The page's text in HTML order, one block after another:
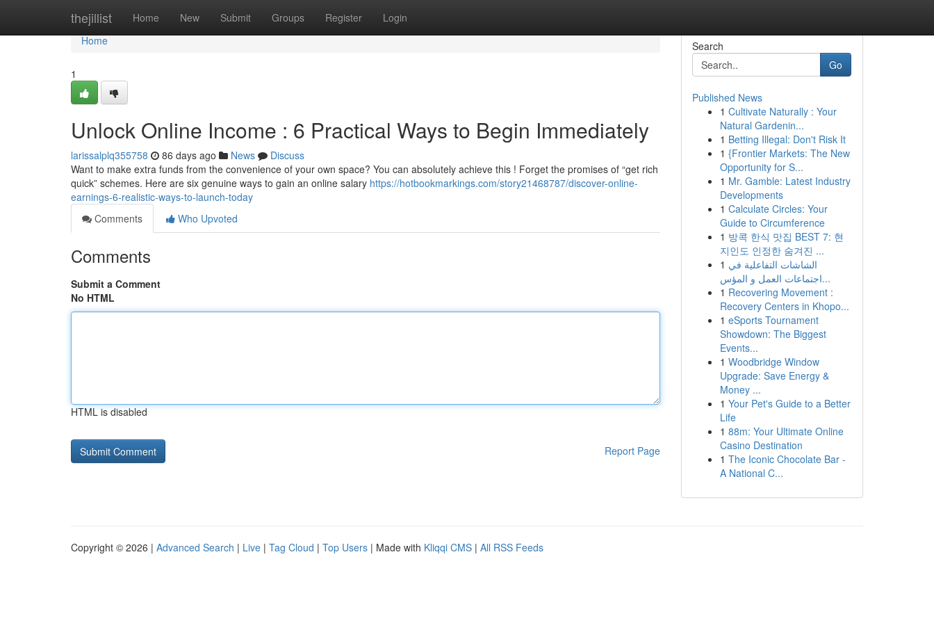
thejillist Home New Submit Groups Register Login
Home
Home
1
Unlock Online Income : 6 Practical Ways to Begin Immediately
larissalplq355758 86 days ago News
Discuss
Want to make extra funds from the convenience of your own space? You can absolutely achieve this ! Forget the promises of “get rich
quick” schemes. Here are six genuine ways to gain an online salary https://hotbookmarkings.com/story21468787/discover-online-
earnings-6-realistic-ways-to-launch-today
Comments
Who Upvoted
Comments
Submit a Comment
No HTML
HTML is disabled
Report Page
Search
Go
Published News
1 Cultivate Naturally : Your
Natural Gardenin...
1 Betting Illegal: Don't Risk It
1 {Frontier Markets: The New
Opportunity for S...
1 Mr. Gamble: Latest Industry
Developments
1 Calculate Circles: Your
Guide to Circumference
1 방콕 한식 맛집 BEST 7: 현
지인도 인정한 숨겨진 ...
1 الشاشات التفاعلية في
اجتماعات العمل و المؤس...
1 Recovering Movement :
Recovery Centers in Khopo...
1 eSports Tournament
Showdown: The Biggest
Events...
1 Woodbridge Window
Upgrade: Save Energy &
Money ...
1 Your Pet's Guide to a Better
Life
1 88m: Your Ultimate Online
Casino Destination
1 The Iconic Chocolate Bar -
A National C...
Copyright © 2026 | Advanced Search | Live | Tag Cloud | Top Users | Made with Kliqqi CMS | All RSS Feeds